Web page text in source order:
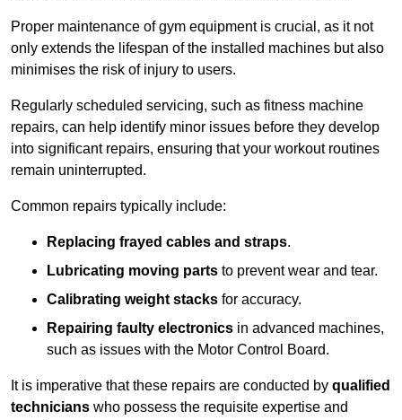
Proper maintenance of gym equipment is crucial, as it not
only extends the lifespan of the installed machines but also
minimises the risk of injury to users.
Regularly scheduled servicing, such as fitness machine
repairs, can help identify minor issues before they develop
into significant repairs, ensuring that your workout routines
remain uninterrupted.
Common repairs typically include:
Replacing frayed cables and straps.
Lubricating moving parts to prevent wear and tear.
Calibrating weight stacks for accuracy.
Repairing faulty electronics in advanced machines,
such as issues with the Motor Control Board.
It is imperative that these repairs are conducted by qualified
technicians who possess the requisite expertise and